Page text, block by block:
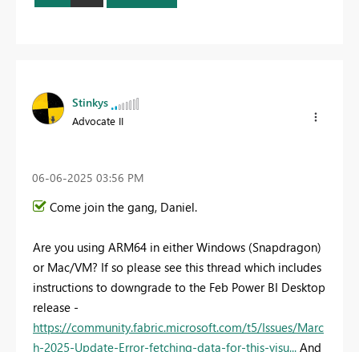
Stinkys
Advocate II
‎06-06-2025 03:56 PM
Come join the gang, Daniel.
Are you using ARM64 in either Windows (Snapdragon)
or Mac/VM? If so please see this thread which includes
instructions to downgrade to the Feb Power BI Desktop
release -
https://community.fabric.microsoft.com/t5/Issues/Marc
h-2025-Update-Error-fetching-data-for-this-visu... And